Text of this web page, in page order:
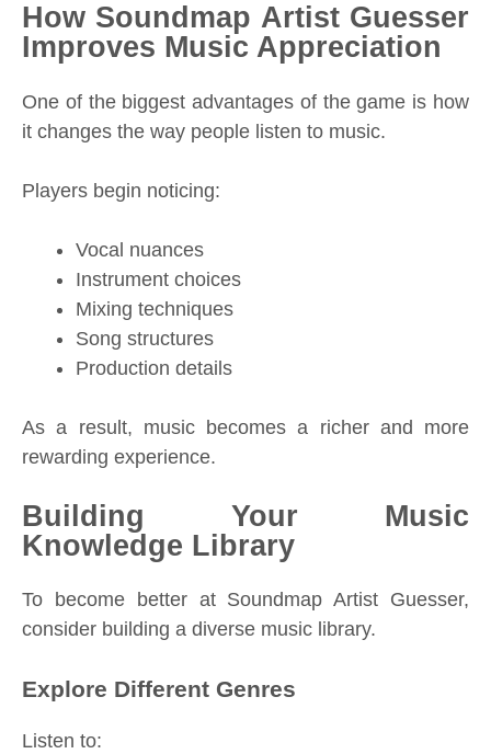
How Soundmap Artist Guesser
Improves Music Appreciation
One of the biggest advantages of the game is how
it changes the way people listen to music.
Players begin noticing:
Vocal nuances
Instrument choices
Mixing techniques
Song structures
Production details
As a result, music becomes a richer and more
rewarding experience.
Building Your Music
Knowledge Library
To become better at Soundmap Artist Guesser,
consider building a diverse music library.
Explore Different Genres
Listen to: